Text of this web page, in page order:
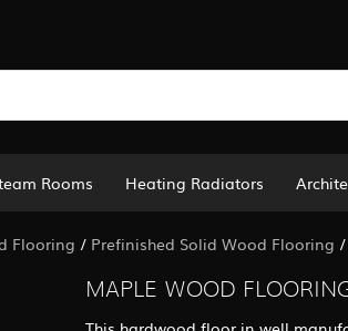
Rooms Heating Radiators
Flooring / Prefinished Solid Wood Flooring /
MAPLE WOOD